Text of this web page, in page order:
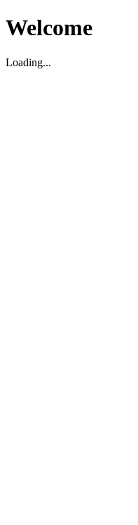
Welcome
Loading...